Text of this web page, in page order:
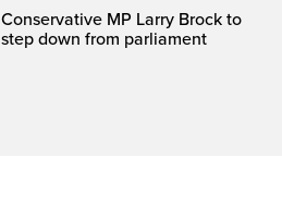
Conservative MP Larry Brock to
step down from parliament